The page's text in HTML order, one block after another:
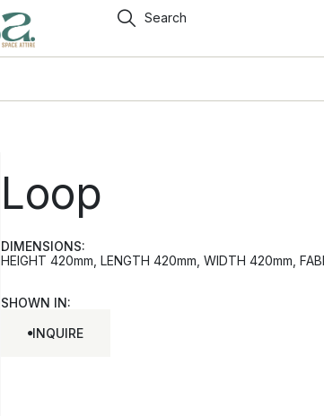
Search
Loop
DIMENSIONS:
HEIGHT 420mm, LENGTH 420mm, WIDTH 420mm,
SHOWN IN:
INQUIRE